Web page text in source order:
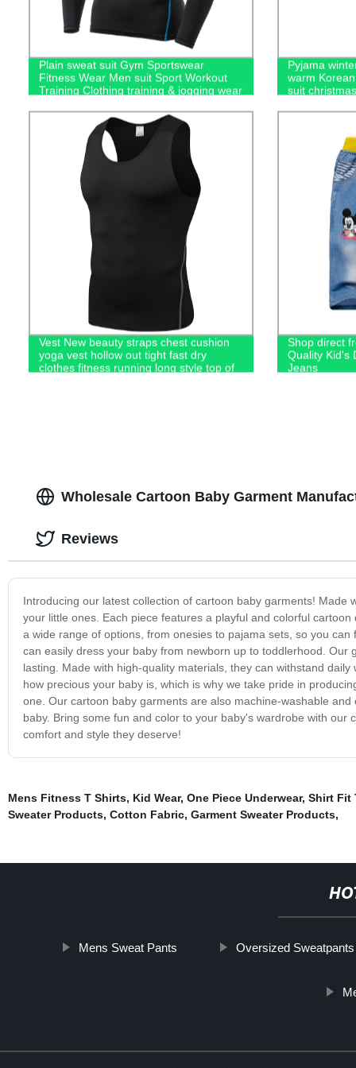
Plain sweat suit Gym Sportswear
Fitness Wear Men suit Sport Workout
Training Clothing training & jogging wear
Pyjama
warm
suit
Vest New beauty straps chest cushion
yoga vest hollow out tight fast dry
clothes fitness running long style top of
Shop direct
Quality Kid's
Jeans
Wholesale Cartoon Baby Garment
Introducing our latest collection of cartoon baby garments!
your little ones. Each piece features a playful and colorful
a wide range of options, from onesies to pajama sets, so you
can easily dress your baby from newborn up to toddlerhood.
lasting. Made with high-quality materials, they can withstand
how precious your baby is, which is why we take pride in
one. Our cartoon baby garments are also machine-washable
baby. Bring some fun and color to your baby's wardrobe with
comfort and style they deserve!
Reviews
Mens Fitness T Shirts, Kid Wear, One Piece Underwear, Shirt Fit
Sweater Products, Cotton Fabric, Garment Sweater Products,
Mens Sweat Pants Oversized Sweatpants